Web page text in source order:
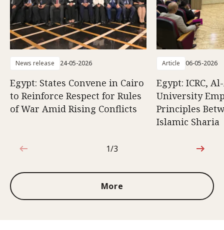
News release 24-05-2026
Egypt: States Convene in Cairo
to Reinforce Respect for Rules
of War Amid Rising Conflicts
Article 06-05-2026
Egypt: ICRC,
University
Principles
Islamic Sharia
1 out of 3
1/3
More